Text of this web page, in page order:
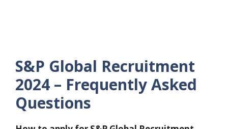
S&P Global Recruitment
2024 – Frequently Asked
Questions